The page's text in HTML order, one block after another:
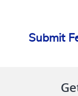
Submit